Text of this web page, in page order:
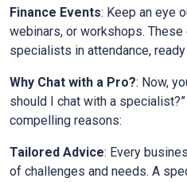
Finance Events: Keep an eye
webinars, or workshops.
specialists in attendance,
Why Chat with a Pro?: Now,
should I chat with a
compelling reasons:
Tailored Advice: Every
of challenges and needs. A